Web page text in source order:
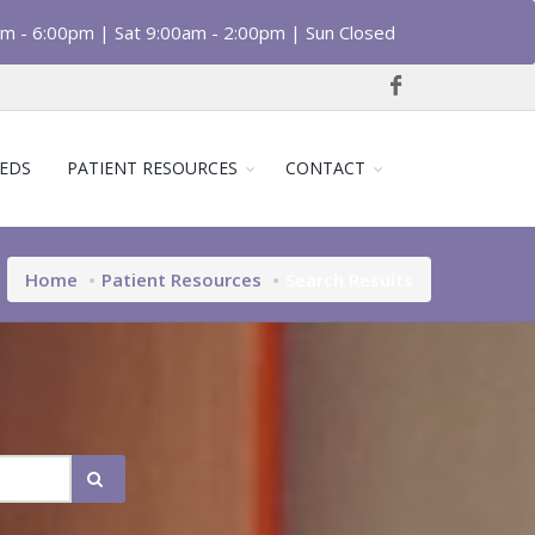
6:00pm | Sat 9:00am - 2:00pm | Sun Closed
PATIENT RESOURCES CONTACT
Home Patient Resources